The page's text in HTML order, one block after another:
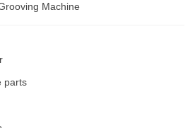
Machine
parts